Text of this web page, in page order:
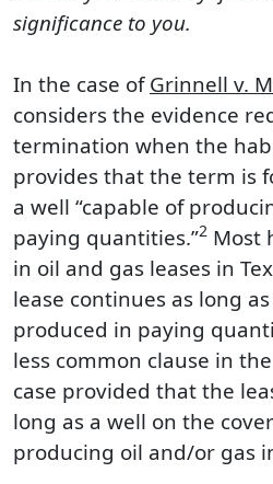
significance to you.
In the case ofGrinnell v.
considers the evidence
termination when the
provides that the term is
a well “capable of
paying quantities.”2 Most
in oil and gas leases in
lease continues as long
produced in paying
less common clause in
case provided that the
long as a well on the
producing oil and/or gas